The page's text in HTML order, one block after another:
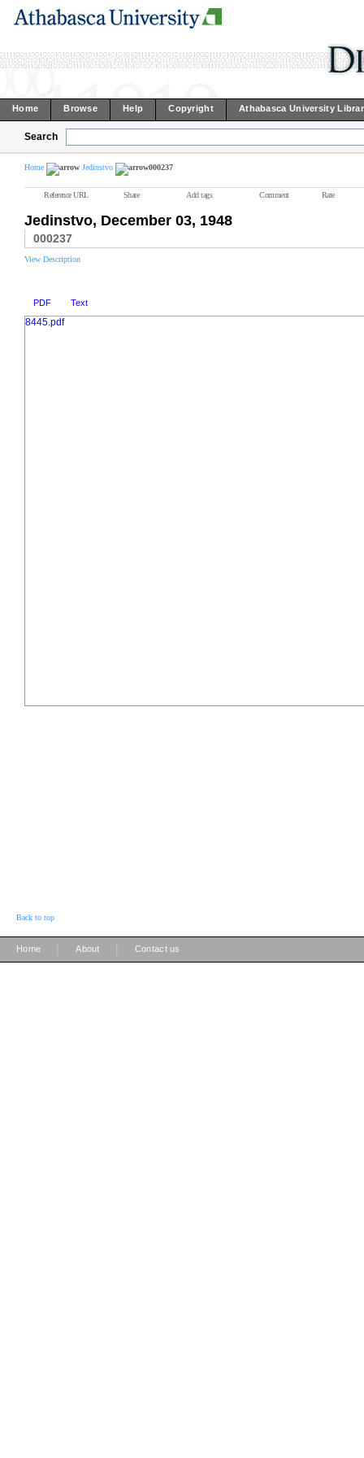
Home Browse Help Copyright Athabasca University
Search
Home Jedinstvo 000237
Reference URL Share Add tags Comment Rate
Jedinstvo, December 03, 1948
000237
View Description
PDF Text
8445.pdf
Back to top
Home About Contact us